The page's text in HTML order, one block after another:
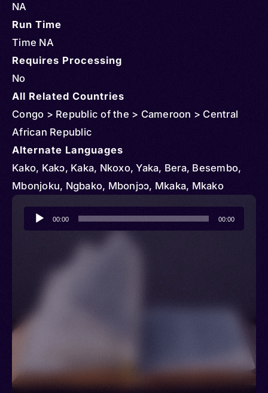
NA
Run Time
Time NA
Requires Processing
No
All Related Countries
Congo > Republic of the > Cameroon > Central
African Republic
Alternate Languages
Kako, Kakɔ, Kaka, Nkoxo, Yaka, Bera, Besembo,
Mbonjoku, Ngbako, Mbonjɔɔ, Mkaka, Mkako
Audio
Player
00:00 00:00